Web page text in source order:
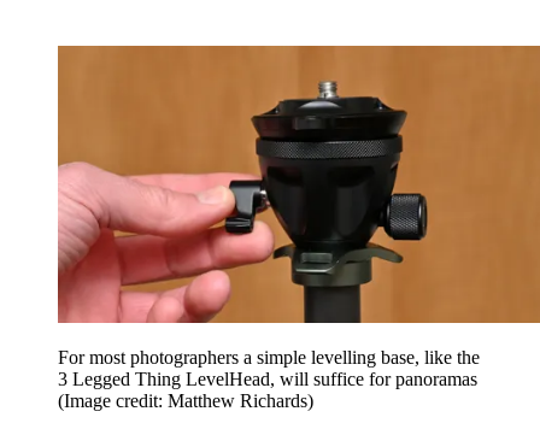
For most photographers a simple levelling base, like the
3 Legged Thing LevelHead, will suffice for panoramas
(Image credit: Matthew Richards)